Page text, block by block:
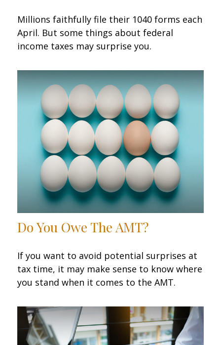
Millions faithfully file their 1040 forms each
April. But some things about federal
income taxes may surprise you.
Do You Owe The AMT?
If you want to avoid potential surprises at
tax time, it may make sense to know where
you stand when it comes to the AMT.